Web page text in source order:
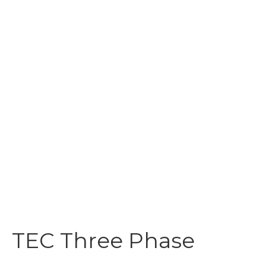
TEC Three Phase